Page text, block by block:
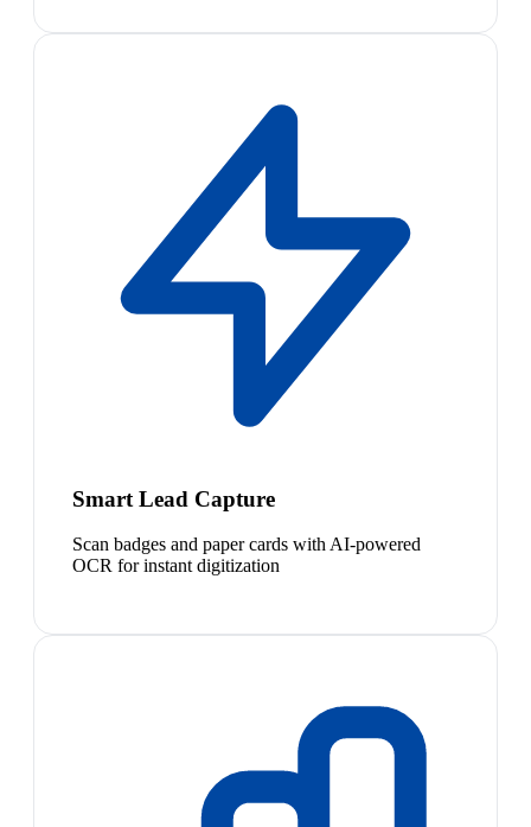
Smart Lead Capture
Scan badges and paper cards with AI-powered
OCR for instant digitization